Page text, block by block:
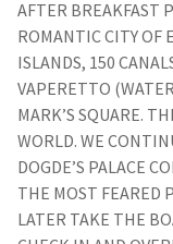
AFTER BREAKFAST
ROMANTIC CITY OF
ISLANDS, 150
VAPERETTO
MARK’S SQUARE.
WORLD. WE
DOGDE’S PALACE
THE MOST FEARED
LATER TAKE THE